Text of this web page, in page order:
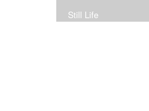
Still Life